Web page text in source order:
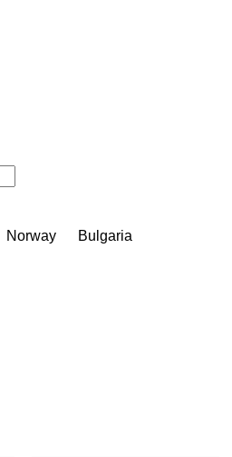
Norway
Bulgaria